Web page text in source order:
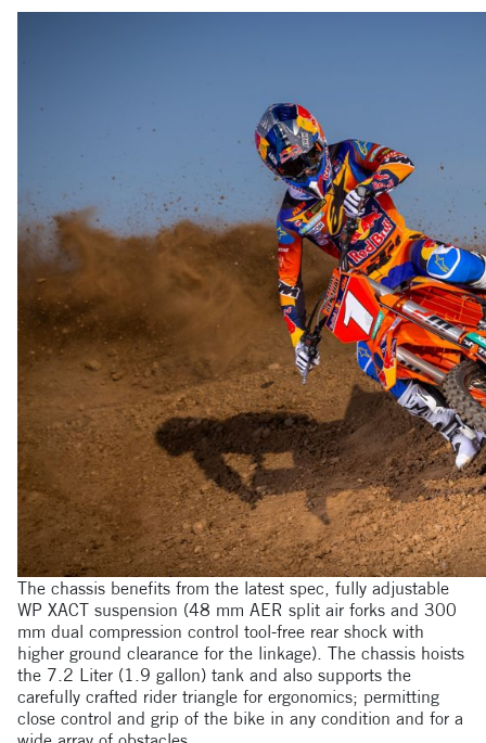
The chassis benefits from the latest spec, fully adjustable
WP XACT suspension (48 mm AER split air forks and 300
mm dual compression control tool-free rear shock with
higher ground clearance for the linkage). The chassis hoists
the 7.2 Liter (1.9 gallon) tank and also supports the
carefully crafted rider triangle for ergonomics; permitting
close control and grip of the bike in any condition and for a